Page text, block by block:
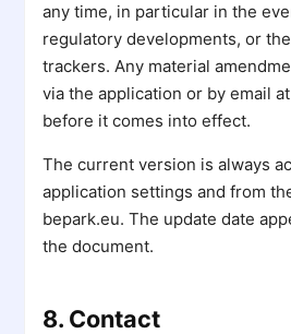
any time, in particular in the
regulatory developments, or
trackers. Any material
via the application or by email
before it comes into effect.
The current version is always
application settings and from
bepark.eu. The update date
the document.
8. Contact